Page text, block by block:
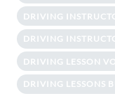
DRIVING
DRIVING
DRIVING LESSON
DRIVING LESSONS